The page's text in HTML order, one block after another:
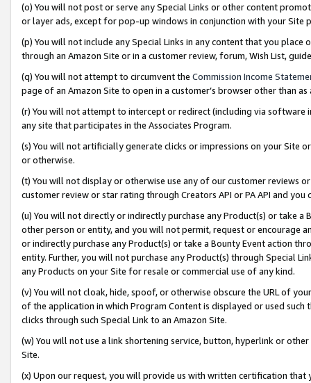
(o) You will not post or serve any Special Links or other content
or layer ads, except for pop-up windows in conjunction with your
(p) You will not include any Special Links in any content that you
through an Amazon Site or in a customer review, forum, Wish List,
(q) You will not attempt to circumvent the Commission Income
page of an Amazon Site to open in a customer’s browser other than
(r) You will not attempt to intercept or redirect (including via software
any site that participates in the Associates Program.
(s) You will not artificially generate clicks or impressions on your Site
or otherwise.
(t) You will not display or otherwise use any of our customer reviews
customer review or star rating through Creators API or PA API and
(u) You will not directly or indirectly purchase any Product(s) or take
other person or entity, and you will not permit, request or encourage
or indirectly purchase any Product(s) or take a Bounty Event action
entity. Further, you will not purchase any Product(s) through Special
any Products on your Site for resale or commercial use of any kind.
(v) You will not cloak, hide, spoof, or otherwise obscure the URL of
of the application in which Program Content is displayed or used
clicks through such Special Link to an Amazon Site.
(w) You will not use a link shortening service, button, hyperlink or
Site.
(x) Upon our request, you will provide us with written certification